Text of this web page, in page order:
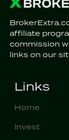
affiliate
commission
links on our
Links
Home
Invest